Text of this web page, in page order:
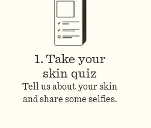
1. Take your
skin quiz
Tell us about your skin
and share some selfies.